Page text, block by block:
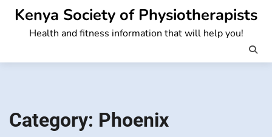
Skip
content
Kenya Society of Physiotherapists
Health and fitness information that will help you!
Category: Phoenix